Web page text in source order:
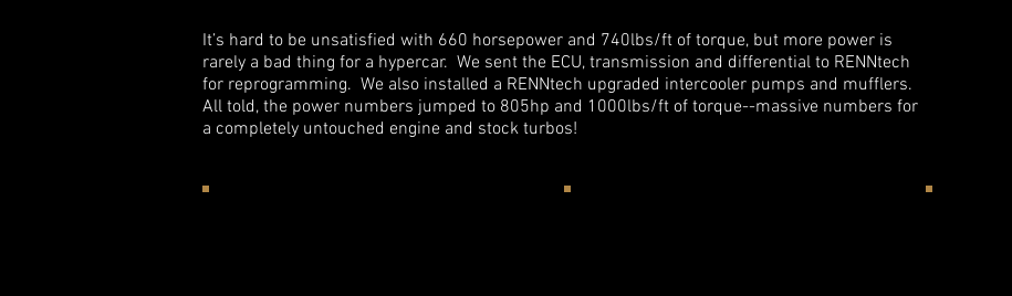
It’s hard to be unsatisfied with 660 horsepower and 740lbs/ft of torque, but more power is
rarely a bad thing for a hypercar. We sent the ECU, transmission and differential to RENNtech
for reprogramming. We also installed a RENNtech upgraded intercooler pumps and mufflers.
All told, the power numbers jumped to 805hp and 1000lbs/ft of torque--massive numbers for
a completely untouched engine and stock turbos!